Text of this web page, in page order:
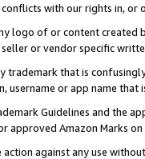
with our rights in, or
logo of or content
or vendor specific
trademark that is
username or app name
Guidelines and the
approved Amazon Marks on
against any use